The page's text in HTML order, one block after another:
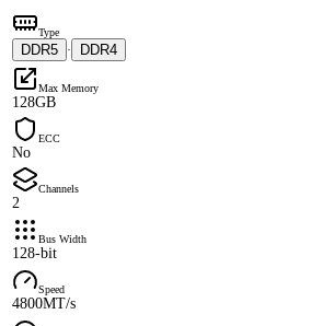
Type
DDR5 · DDR4
Max Memory
128GB
ECC
No
Channels
2
Bus Width
128-bit
Speed
4800MT/s